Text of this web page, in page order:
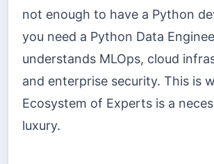
not enough to have a Python
you need a Python Data
understands MLOps, cloud
and enterprise security. This is
Ecosystem of Experts is a
luxury.